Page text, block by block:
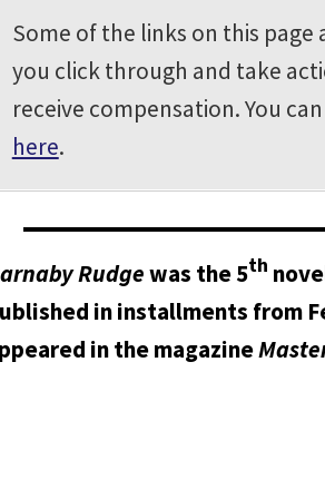
Some of the links on this
you click through and take
receive compensation. You
here.
Rudgewas the 5th
in installments from
in the magazine